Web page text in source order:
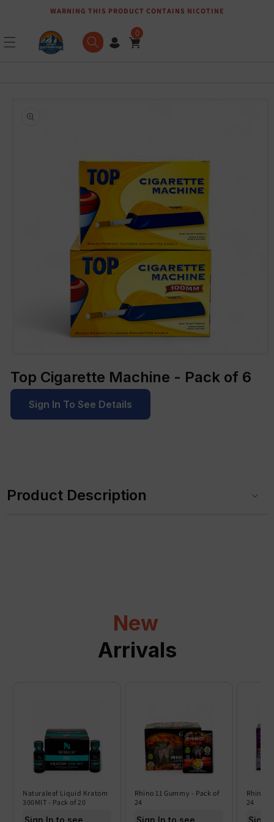
Skip to contentWARNING THIS PRODUCT CONTAINS NICOTINE
0
1
in
Top Cigarette Machine - Pack of 6
Sign In To See Details
lProduct Description
New
Arrivals
Naturaleaf Liquid Kratom
300MIT - Pack of 20
Sign In to see price
Rhino 11 Gummy - Pack of
24
Sign In to see price
Rhino
24
Sign